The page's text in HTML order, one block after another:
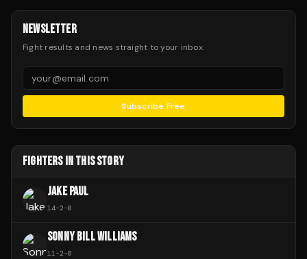
NEWSLETTER
Fight results and news straight to your inbox.
Subscribe Free
FIGHTERS IN THIS STORY
JAKE PAUL
14-2-0
SONNY BILL WILLIAMS
11-2-0